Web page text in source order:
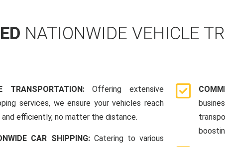
NATIONWIDE VEHICLE
TRANSPORTATION:Offering extensive
services, we ensure your vehicles reach
efficiently, no matter the distance.
CAR SHIPPING: Catering to various